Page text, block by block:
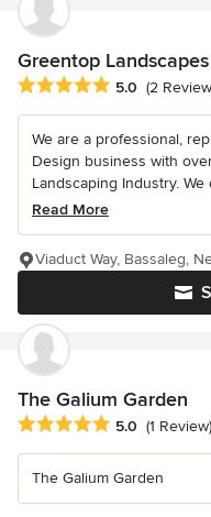
Greentop
Average rating: 5 out of 5
5.0 (2
We are a professional,
Design business with
Landscaping Industry. We
Read More
Viaduct Way, Bassaleg,
The Galium Garden
Average rating: 5 out of 5
5.0 (1 Review)
The Galium Garden